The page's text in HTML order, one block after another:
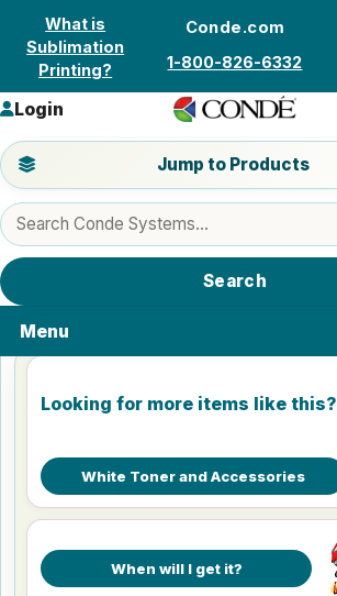
Skip to content
What is
Sublimation
Printing?
Conde.com
1-800-826-6332
Search products
Search
Jump to a product category
Jump to Products
Login
Menu
Looking for more items like this?
White Toner and Accessories
When will I get it?